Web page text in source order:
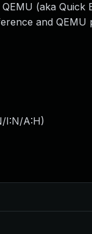
(aka Quick
and
I:N/A:H)